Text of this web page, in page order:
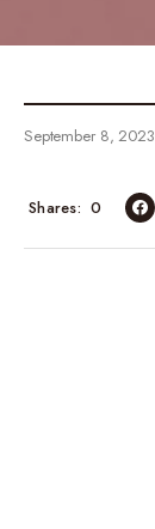
September 8, 2023
0
Shares